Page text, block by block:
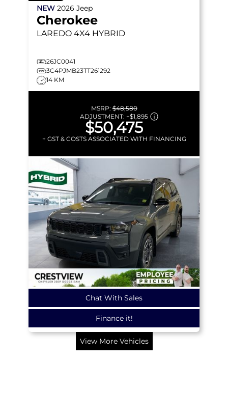
NEW 2026 Jeep
Cherokee
LAREDO 4X4 HYBRID
26JC0041
3C4PJMB23TT261292
14 KM
MSRP:$48,580
ADJUSTMENT: +$1,895
$50,475
+ GST & COSTS ASSOCIATED WITH FINANCING
Chat With Sales
Finance it!
View More Vehicles